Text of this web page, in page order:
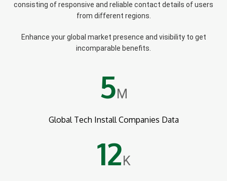
consisting of responsive and reliable contact details of users
from different regions.
Enhance your global market presence and visibility to get
incomparable benefits.
5 M
Global Tech Install Companies Data
12 K